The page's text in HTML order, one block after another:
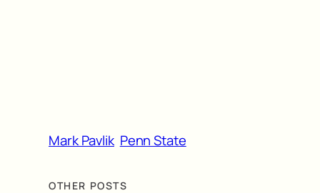
Mark Pavlik Penn State
OTHER POSTS